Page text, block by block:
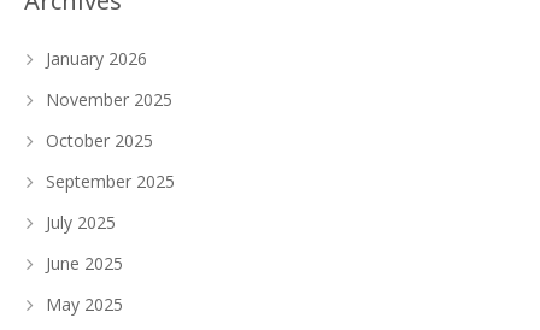
January 2026
November 2025
October 2025
September 2025
July 2025
June 2025
May 2025